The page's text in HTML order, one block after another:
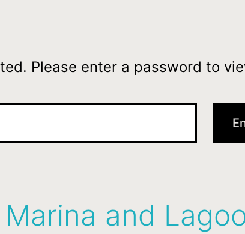
Please enter a password to
and